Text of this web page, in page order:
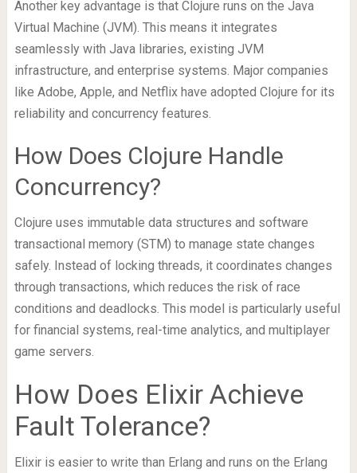
Another key advantage is that Clojure runs on the Java
Virtual Machine (JVM). This means it integrates
seamlessly with Java libraries, existing JVM
infrastructure, and enterprise systems. Major companies
like Adobe, Apple, and Netflix have adopted Clojure for its
reliability and concurrency features.
How Does Clojure Handle
Concurrency?
Clojure uses immutable data structures and software
transactional memory (STM) to manage state changes
safely. Instead of locking threads, it coordinates changes
through transactions, which reduces the risk of race
conditions and deadlocks. This model is particularly useful
for financial systems, real-time analytics, and multiplayer
game servers.
How Does Elixir Achieve
Fault Tolerance?
Elixir is easier to write than Erlang and runs on the Erlang